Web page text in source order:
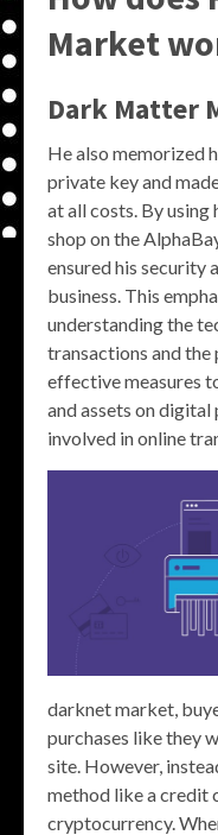
Market
Dark Matter
He also memorized
private key and
at all costs. By
shop on the
ensured his security
business. This
understanding the
transactions and
effective measures
and assets on
involved in online
darknet market,
purchases like they
site. However,
method like a credit
cryptocurrency.